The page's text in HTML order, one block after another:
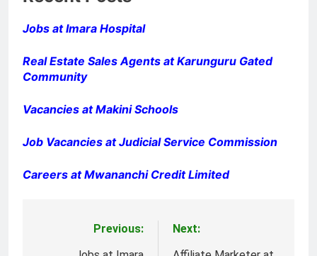
Jobs at Imara Hospital
Real Estate Sales Agents at Karunguru Gated
Community
Vacancies at Makini Schools
Job Vacancies at Judicial Service Commission
Careers at Mwananchi Credit Limited
Previous:
Next: